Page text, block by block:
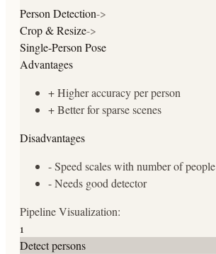
Person Detection->
Crop & Resize->
Single-Person Pose
Advantages
+Higher accuracy per person
+Better for sparse scenes
Disadvantages
-Speed scales with number of people
-Needs good detector
Pipeline Visualization:
1
Detect persons